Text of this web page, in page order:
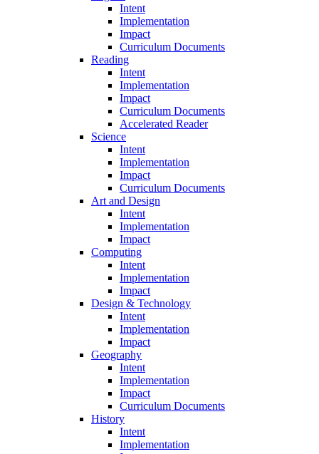
Intent
Implementation
Impact
Curriculum Documents
Reading
Intent
Implementation
Impact
Curriculum Documents
Accelerated Reader
Science
Intent
Implementation
Impact
Curriculum Documents
Art and Design
Intent
Implementation
Impact
Computing
Intent
Implementation
Impact
Design & Technology
Intent
Implementation
Impact
Geography
Intent
Implementation
Impact
Curriculum Documents
History
Intent
Implementation